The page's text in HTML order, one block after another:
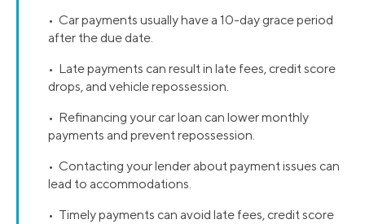
• Car payments usually have a 10-day grace period
after the due date.
• Late payments can result in late fees, credit score
drops, and vehicle repossession.
• Refinancing your car loan can lower monthly
payments and prevent repossession.
• Contacting your lender about payment issues can
lead to accommodations.
• Timely payments can avoid late fees, credit score